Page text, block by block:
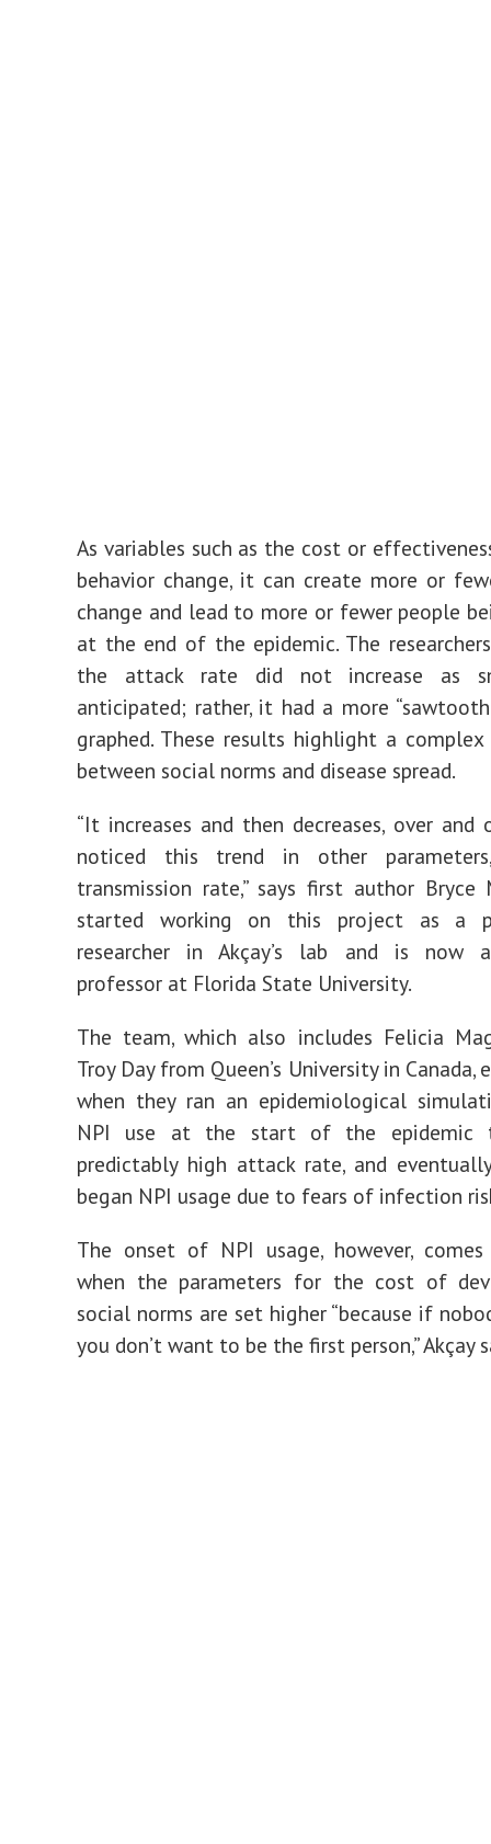
As variables such as the cost or
behavior change, it can create more or
change and lead to more or fewer people
at the end of the epidemic. The
the attack rate did not increase as
anticipated; rather, it had a more
graphed. These results highlight a
between social norms and disease spread.
“It increases and then decreases, over and
noticed this trend in other
transmission rate,” says first author Bryce
started working on this project as a
researcher in Akçay’s lab and is now
professor at Florida State University.
The team, which also includes Felicia
Troy Day from Queen’s University in Canada,
when they ran an epidemiological
NPI use at the start of the epidemic
predictably high attack rate, and
began NPI usage due to fears of infection
The onset of NPI usage, however,
when the parameters for the cost of
social norms are set higher “because if
you don’t want to be the first person,” Akçay